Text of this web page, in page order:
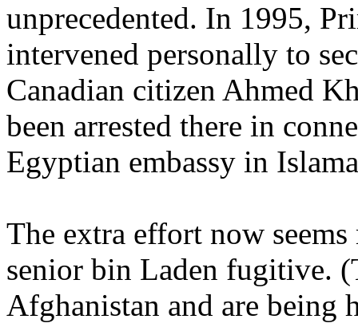
unprecedented. In 1995,
intervened personally to
Canadian citizen Ahmed
been arrested there in
Egyptian embassy in
The extra effort now
senior bin Laden fugitive.
Afghanistan and are being